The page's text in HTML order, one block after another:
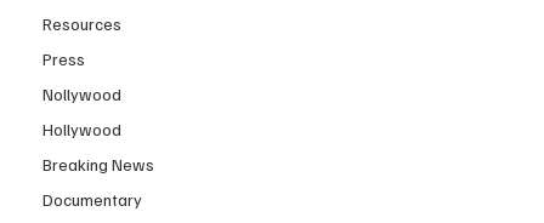
Resources
Press
Nollywood
Hollywood
Breaking News
Documentary